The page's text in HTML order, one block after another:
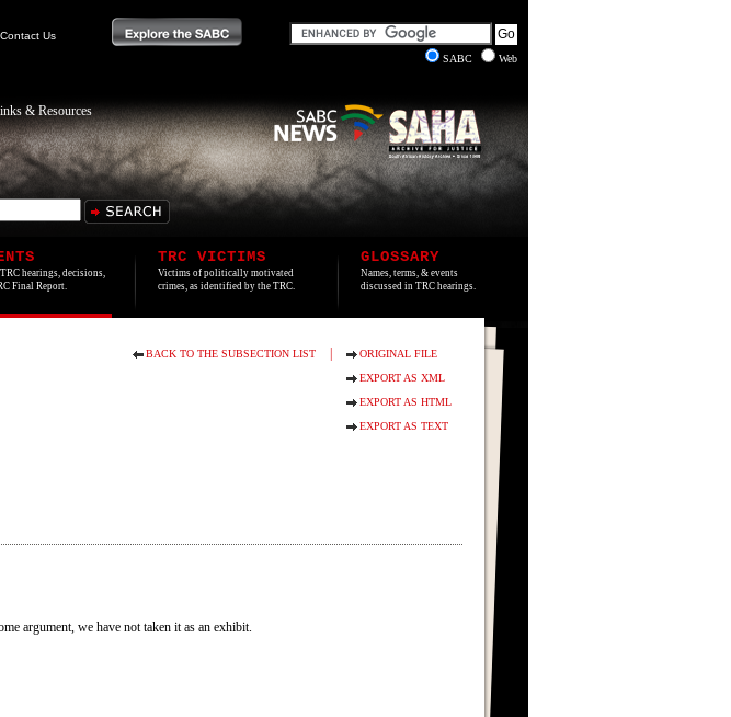
Contact Us
SABC
Web
& Resources
hearings, decisions,
Final Report.
TRC VICTIMS
Victims of politically motivated
crimes, as identified by the TRC.
GLOSSARY
Names, terms, & events
discussed in TRC hearings.
BACK TO THE SUBSECTION LIST
ORIGINAL FILE
EXPORT AS XML
EXPORT AS HTML
EXPORT AS TEXT
argument, we have not taken it as an exhibit.